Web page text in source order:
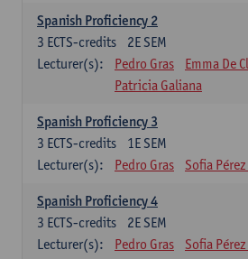
Spanish Proficiency 2
2E SEM
3 ECTS-credits
Lecturer(s):
Pedro Gras
Emma De
Patricia Galiana
Spanish Proficiency 3
1E SEM
3 ECTS-credits
Lecturer(s):
Pedro Gras Sofia
Spanish Proficiency 4
2E SEM
3 ECTS-credits
Lecturer(s):
Pedro Gras Sofia